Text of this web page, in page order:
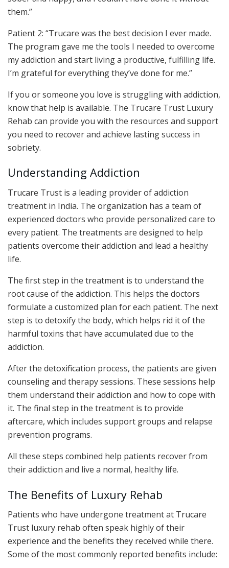
them.”
Patient 2: “Trucare was the best decision I ever made.
The program gave me the tools I needed to overcome
my addiction and start living a productive, fulfilling life.
I’m grateful for everything they’ve done for me.”
If you or someone you love is struggling with addiction,
know that help is available. The Trucare Trust Luxury
Rehab can provide you with the resources and support
you need to recover and achieve lasting success in
sobriety.
Understanding Addiction
Trucare Trust is a leading provider of addiction
treatment in India. The organization has a team of
experienced doctors who provide personalized care to
every patient. The treatments are designed to help
patients overcome their addiction and lead a healthy
life.
The first step in the treatment is to understand the
root cause of the addiction. This helps the doctors
formulate a customized plan for each patient. The next
step is to detoxify the body, which helps rid it of the
harmful toxins that have accumulated due to the
addiction.
After the detoxification process, the patients are given
counseling and therapy sessions. These sessions help
them understand their addiction and how to cope with
it. The final step in the treatment is to provide
aftercare, which includes support groups and relapse
prevention programs.
All these steps combined help patients recover from
their addiction and live a normal, healthy life.
The Benefits of Luxury Rehab
Patients who have undergone treatment at Trucare
Trust luxury rehab often speak highly of their
experience and the benefits they received while there.
Some of the most commonly reported benefits include: